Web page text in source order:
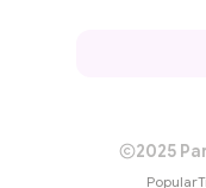
2025
Popular